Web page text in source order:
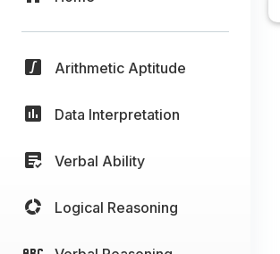
Arithmetic Aptitude
Data Interpretation
Verbal Ability
Logical Reasoning